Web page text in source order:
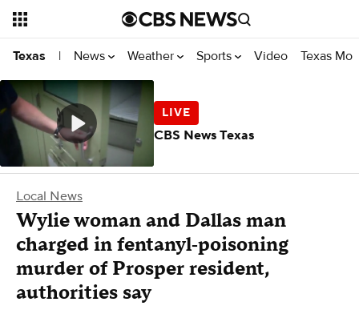
Texas | News Weather Sports Video Texas
Local News
Wylie woman and Dallas man
charged in fentanyl‑poisoning
murder of Prosper resident,
authorities say
CBS News Texas